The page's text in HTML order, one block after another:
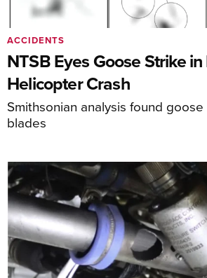
NTSB Eyes Goose Strike
Helicopter Crash
Smithsonian analysis found
blades
ACCIDENTS